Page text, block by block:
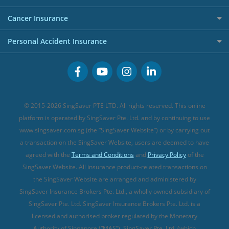
Business Credit Cards
Buffet Promo Cards
Personal Loan Providers
FWD Travel Insurance
Great Eastern Travel Insurance
MSIG Travel Insurance
Singlife Travel Insurance
Sompo Travel Insurance
Tokio Marine Travel Insurance
Travel Insurance for Pregnant Travellers
Travel Insurance with COVID-19 Coverage
Best Travel Insurance Promotions in Singapore
Travel Insurance for Skiing
Travel Insurance for Schengen
Investment Linked Policies (new)
CareShield Life Supplements (new)
Integrated Shield Plan (new)
Cancer Insurance
Cancer Insurance (new)
Personal Accident Insurance
Personal Accident Insurance
© 2015-2026 SingSaver PTE LTD. All rights reserved. This online
platform is operated by SingSaver Pte. Ltd. and by continuing to use
www.singsaver.com.sg (the “SingSaver Website”) or by carrying out
a transaction on the SingSaver Website, users are deemed to have
agreed with the Terms and Conditions and Privacy Policyof the
SingSaver Website. All insurance product-related transactions on
the SingSaver Website are arranged and administered by
SingSaver Insurance Brokers Pte. Ltd., a wholly owned subsidiary of
SingSaver Pte. Ltd. SingSaver Insurance Brokers Pte. Ltd. is a
licensed and authorised broker regulated by the Monetary